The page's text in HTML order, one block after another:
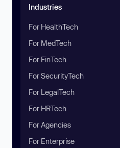
Industries
For HealthTech
For MedTech
For FinTech
For SecurityTech
For LegalTech
For HRTech
For Agencies
For Enterprise